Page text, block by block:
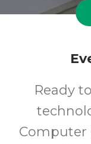
Ready
Computer